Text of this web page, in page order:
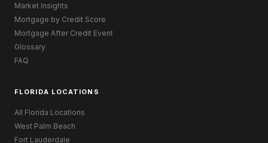
Market Insights
Mortgage by Credit Score
Mortgage After Credit Event
Glossary
FAQ
FLORIDA LOCATIONS
All Florida Locations
West Palm Beach
Fort Lauderdale